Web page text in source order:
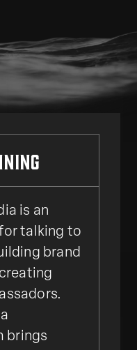
is an
talking to
brand
brings